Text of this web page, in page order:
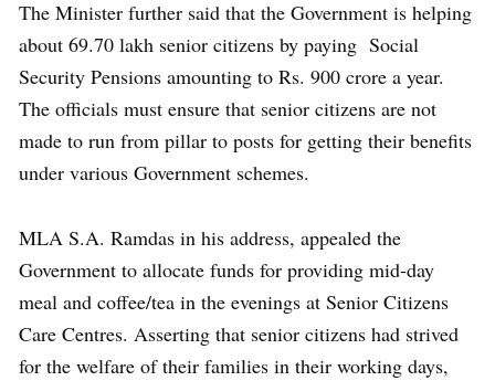
The Minister further said that the Government is helping
about 69.70 lakh senior citizens by paying Social
Security Pensions amounting to Rs. 900 crore a year.
The officials must ensure that senior citizens are not
made to run from pillar to posts for getting their benefits
under various Government schemes.
MLA S.A. Ramdas in his address, appealed the
Government to allocate funds for providing mid-day
meal and coffee/tea in the evenings at Senior Citizens
Care Centres. Asserting that senior citizens had strived
for the welfare of their families in their working days,